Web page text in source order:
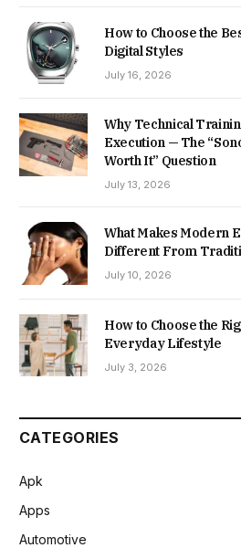
How to Choose the
Digital Styles
July 16, 2026
Why Technical
Execution — The
Worth It” Question
July 13, 2026
What Makes Modern
Different From
July 10, 2026
How to Choose the
Everyday Lifestyle
July 3, 2026
CATEGORIES
Apk
Apps
Automotive